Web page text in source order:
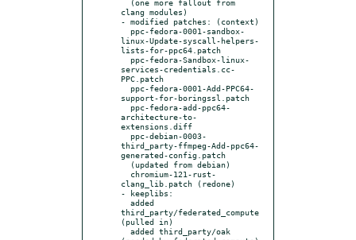
clang modules)
- modified patches: (context)
linux-Update-syscall-helpers-
lists-for-ppc64.patch
services-credentials.cc-
PPC.patch
support-for-boringssl.patch
architecture-to-
extensions.diff
third_party-ffmpeg-Add-ppc64-
generated-config.patch
clang_lib.patch (redone)
- keeplibs:
third_party/federated_compute
(pulled in)